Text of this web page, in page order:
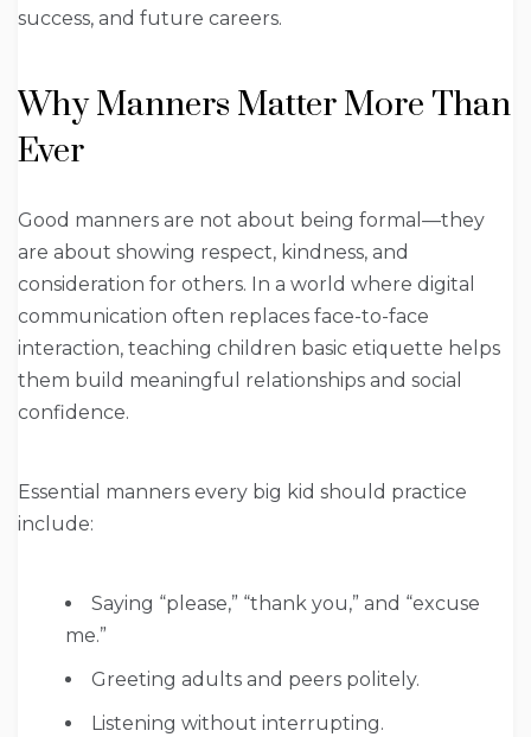
success, and future careers.
Why Manners Matter More Than
Ever
Good manners are not about being formal—they
are about showing respect, kindness, and
consideration for others. In a world where digital
communication often replaces face-to-face
interaction, teaching children basic etiquette helps
them build meaningful relationships and social
confidence.
Essential manners every big kid should practice
include:
Saying “please,” “thank you,” and “excuse
me.”
Greeting adults and peers politely.
Listening without interrupting.